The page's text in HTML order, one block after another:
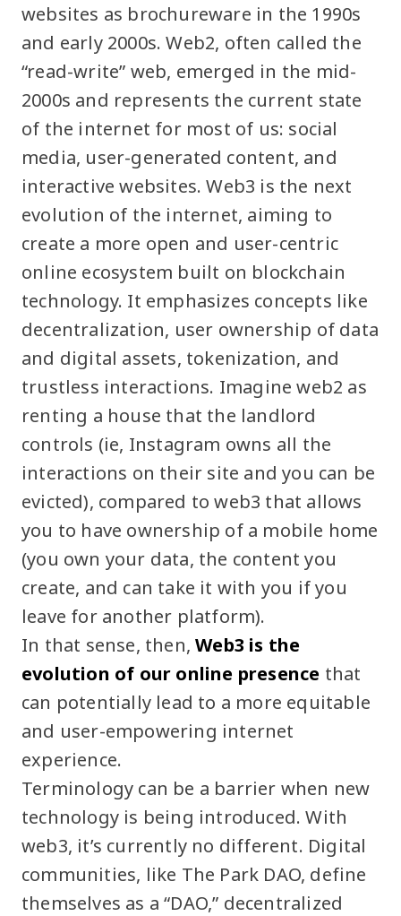
websites as brochureware in the 1990s
and early 2000s. Web2, often called the
“read-write” web, emerged in the mid-
2000s and represents the current state
of the internet for most of us: social
media, user-generated content, and
interactive websites. Web3 is the next
evolution of the internet, aiming to
create a more open and user-centric
online ecosystem built on blockchain
technology. It emphasizes concepts like
decentralization, user ownership of data
and digital assets, tokenization, and
trustless interactions. Imagine web2 as
renting a house that the landlord
controls (ie, Instagram owns all the
interactions on their site and you can be
evicted), compared to web3 that allows
you to have ownership of a mobile home
(you own your data, the content you
create, and can take it with you if you
leave for another platform).
In that sense, then,Web3 is the
evolution of our online presence that
can potentially lead to a more equitable
and user-empowering internet
experience.
Terminology can be a barrier when new
technology is being introduced. With
web3, it’s currently no different. Digital
communities, like The Park DAO, define
themselves as a “DAO,” decentralized